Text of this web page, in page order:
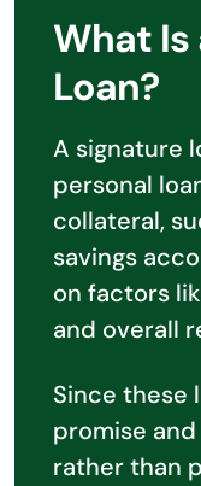
What Is
Loan?
A signature
personal
collateral,
savings
on factors
and overall
Since these
promise
rather than